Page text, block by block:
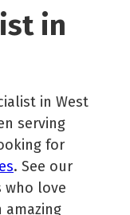
in
in West
serving
for
. See our
who love
amazing